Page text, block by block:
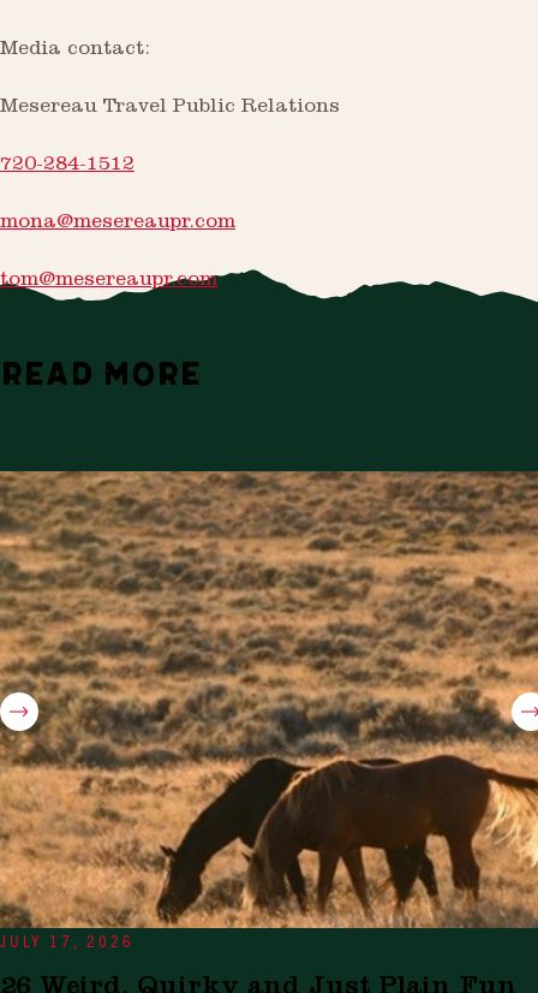
Media contact:
Mesereau Travel Public Relations
720-284-1512
mona@mesereaupr.com
tom@mesereaupr.com
READ MORE
JULY 17, 2026